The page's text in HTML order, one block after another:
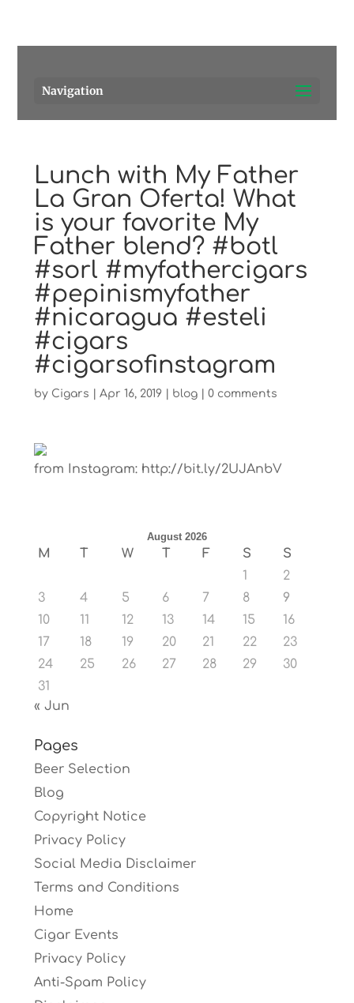
Navigation
Lunch with My Father
La Gran Oferta! What
is your favorite My
Father blend? #botl
#sorl #myfathercigars
#pepinismyfather
#nicaragua #esteli
#cigars
#cigarsofinstagram
by Cigars Apr 16, 2019| blog| 0 comments
from Instagram: http://bit.ly/2UJAnbV
August 2026
M T W T F S
S
1
2
3
4 5 6 7 8
9
10
11 12 13 14 15
16
17
18 19 20 21 22
23
24
25 26 27 28 29
30
31
« Jun
Pages
Beer Selection
Blog
Copyright Notice
Privacy Policy
Social Media Disclaimer
Terms and Conditions
Home
Cigar Events
Privacy Policy
Anti-Spam Policy